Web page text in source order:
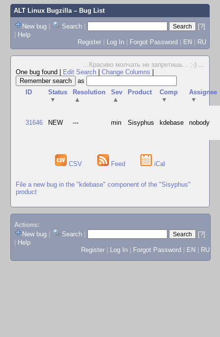
ALT Linux Bugzilla– Bug List
New bug | Search |
[?]
| Help
Register | Log In | Forgot Password | EN | RU
...Красиво молчать не запретишь... ;-) ...
One bug found
Edit Search Change Columns
as
ID
Status
▼
Resolution
▲
Sev
▲
Product
Comp
▼
Assignee
▼
31646 NEW --- min Sisyphus kdebase nobody
CSV Feed iCal
File a new bug in the "kdebase" component of the "Sisyphus"
product
Actions:
New bug
Search
[?]
Help
Register
Log In Forgot Password EN RU